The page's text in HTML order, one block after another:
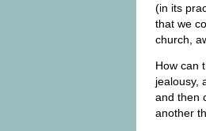
(in its
that we
church,
How can
jealousy,
and then
another